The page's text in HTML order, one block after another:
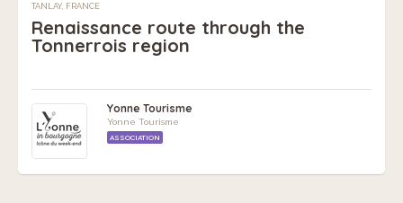
TANLAY, FRANCE
Renaissance route through the
Tonnerrois region
Yonne Tourisme
Yonne Tourisme
ASSOCIATION